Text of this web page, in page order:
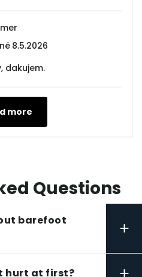
8.5.2026
dakujem.
more
Questions
barefoot
+
hurt at first?